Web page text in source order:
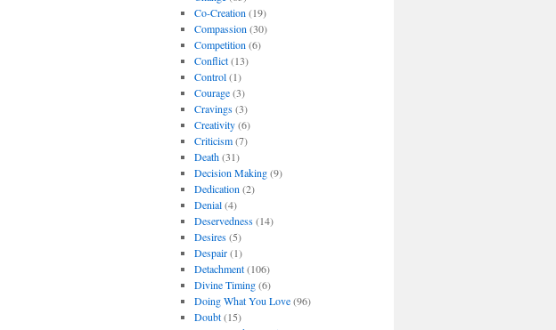
Co-Creation (19)
Compassion (30)
Competition (6)
Conflict(13)
Control(1)
Courage(3)
Cravings(3)
Creativity(6)
Criticism(7)
Death(31)
Decision Making(9)
Dedication (2)
Denial(4)
Deservedness(14)
Desires(5)
Despair(1)
Detachment(106)
Divine Timing(6)
Doing What You Love(96)
Doubt(15)